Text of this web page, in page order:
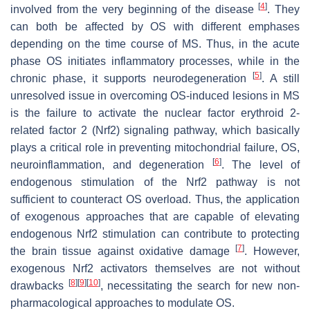
involved from the very beginning of the disease[4]. They
can both be affected by OS with different emphases
depending on the time course of MS. Thus, in the acute
phase OS initiates inflammatory processes, while in the
chronic phase, it supports neurodegeneration
[5]. A still
unresolved issue in overcoming OS-induced lesions in MS
is the failure to activate the nuclear factor erythroid 2-
related factor 2 (Nrf2) signaling pathway, which basically
plays a critical role in preventing mitochondrial failure, OS,
neuroinflammation, and degeneration
[6]. The level of
endogenous stimulation of the Nrf2 pathway is not
sufficient to counteract OS overload. Thus, the application
of exogenous approaches that are capable of elevating
endogenous Nrf2 stimulation can contribute to protecting
the brain tissue against oxidative damage[7]. However,
exogenous Nrf2 activators themselves are not without
drawbacks
[8] [9] [10], necessitating the search for new non-
pharmacological approaches to modulate OS.